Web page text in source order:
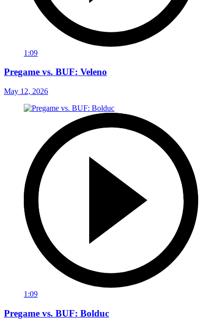
1:09
Pregame vs. BUF: Veleno
May 12, 2026
1:09
Pregame vs. BUF: Bolduc